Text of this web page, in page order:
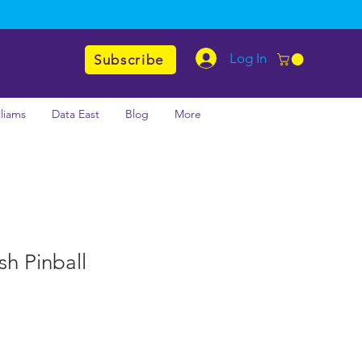
Subscribe Log In
Data East Blog More
Pinball